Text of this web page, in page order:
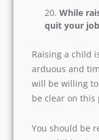
It may not
because a
well. But if you
other from the
be fewer
you quit